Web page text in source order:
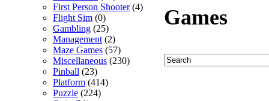
First Person Shooter(4)
Flight Sim (0)
Gambling (25)
Management (2)
Maze Games (57)
Miscellaneous (230)
Pinball (23)
Platform (414)
Puzzle (224)
Games